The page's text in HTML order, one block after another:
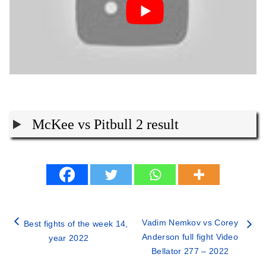
McKee vs Pitbull 2 result
Best fights of the week 14,
year 2022
Vadim Nemkov vs Corey
Anderson full fight Video
Bellator 277 – 2022